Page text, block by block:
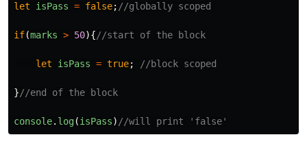
let
isPass = false; //globally scoped
if(marks > 50){//start of the block
let isPass = true; //block scoped
}//end of the block
console. log(isPass) //will print 'false'